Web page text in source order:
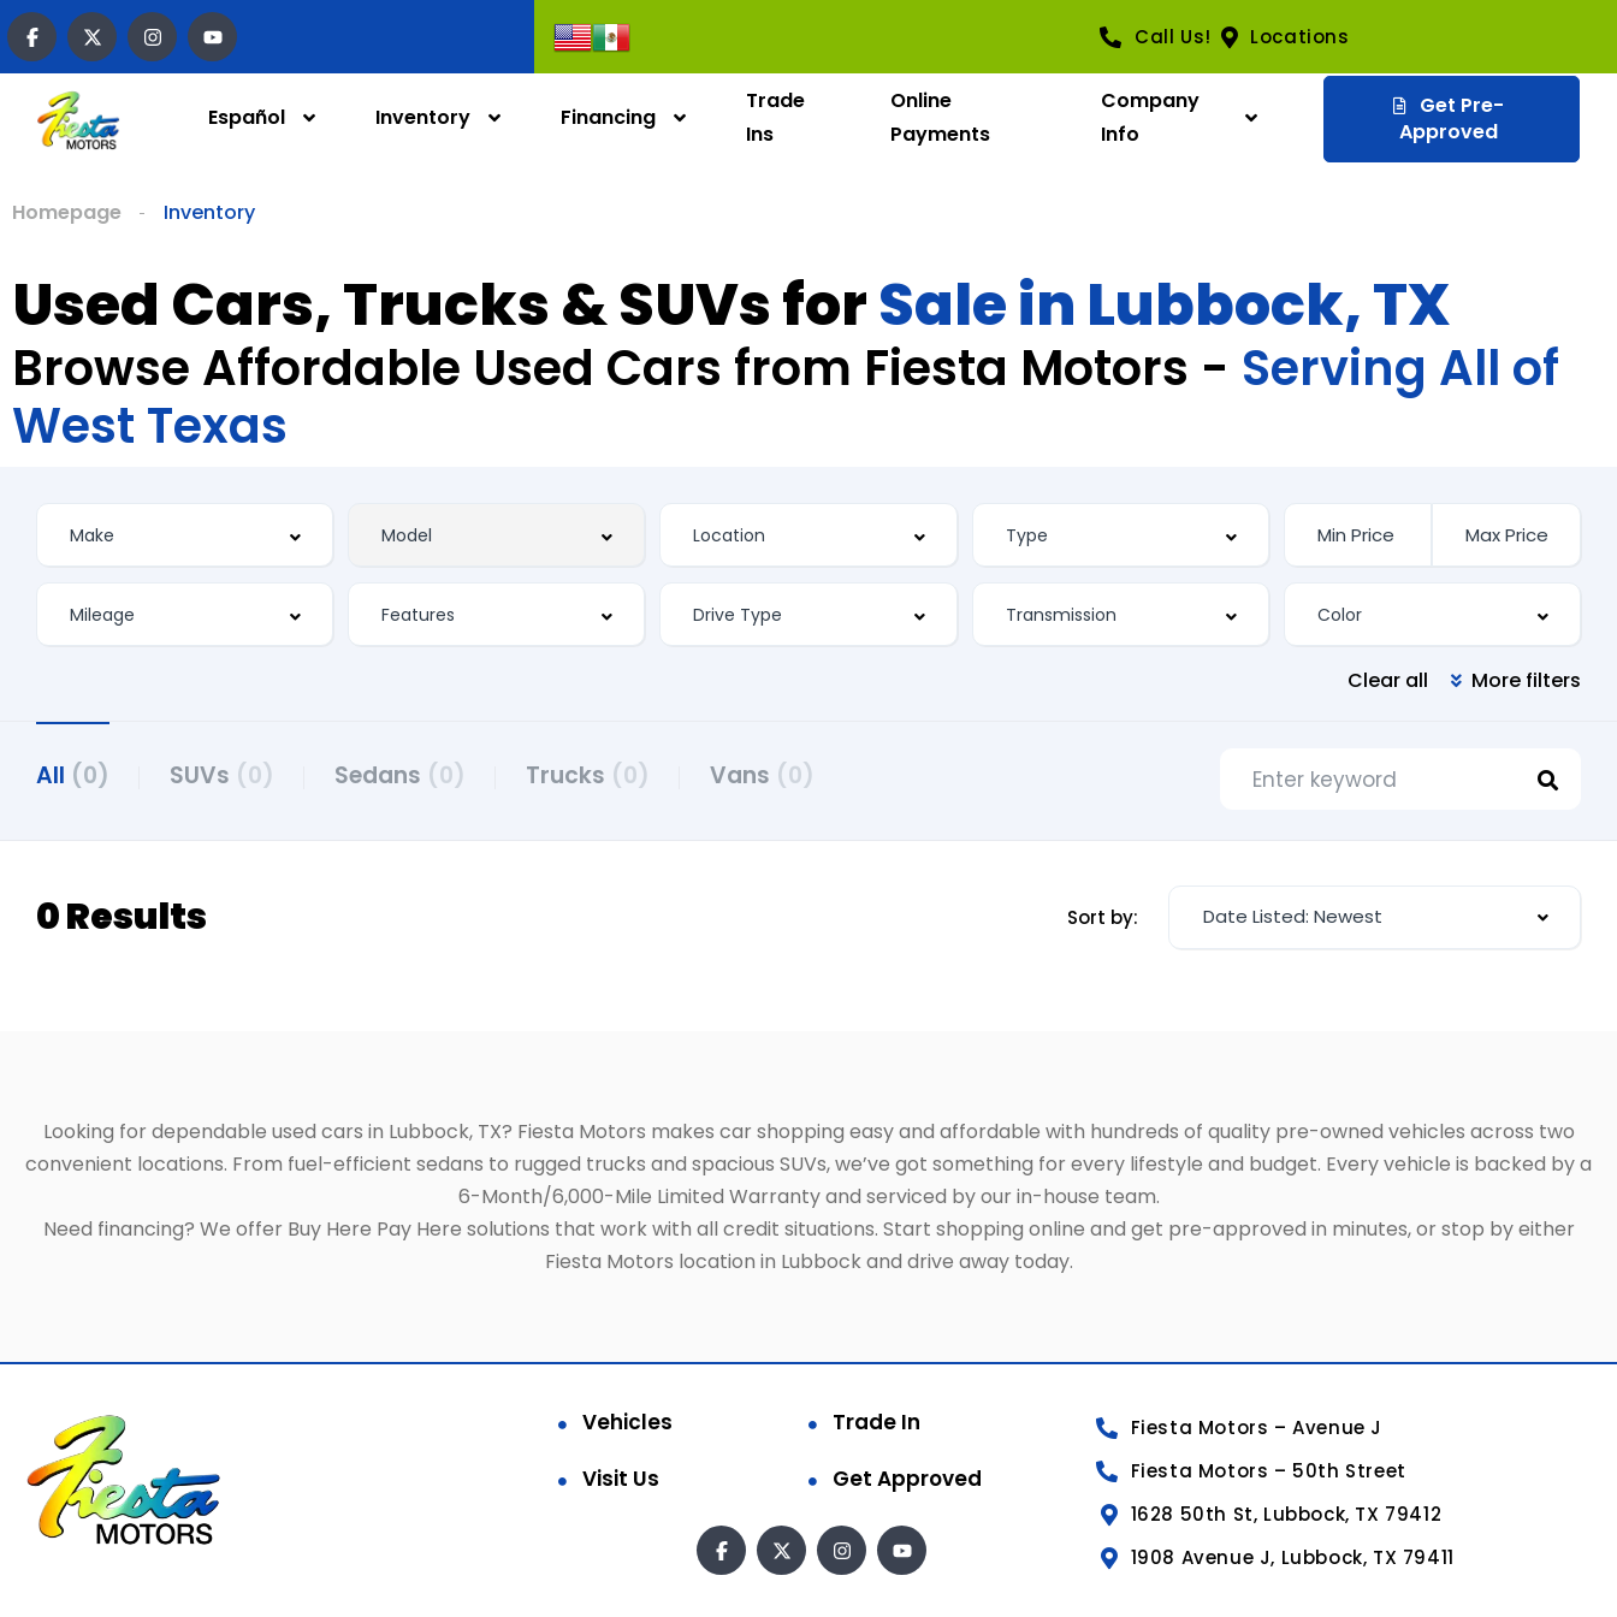
Call Us! Locations
Español Inventory Financing
Trade
Ins
Online
Payments
Company
Info
Get Pre-
Approved
Homepage Inventory
Used Cars, Trucks & SUVs forSale in Lubbock, TX
Browse Affordable Used Cars from Fiesta Motors - Serving All of
West Texas
Clear all More filters
All (0) SUVs (0) Sedans (0) Trucks (0) Vans (0)
0 Results Sort by: Date Listed: Newest
Looking for dependable used cars in Lubbock, TX? Fiesta Motors makes car shopping easy and affordable with hundreds of quality pre-owned vehicles across two
convenient locations. From fuel-efficient sedans to rugged trucks and spacious SUVs, we’ve got something for every lifestyle and budget. Every vehicle is backed by a
6-Month/6,000-Mile Limited Warranty and serviced by our in-house team.
Need financing? We offer Buy Here Pay Here solutions that work with all credit situations. Start shopping online and get pre-approved in minutes, or stop by either
Fiesta Motors location in Lubbock and drive away today.
Vehicles
Trade In
Visit Us
Get Approved
Fiesta Motors – Avenue J
Fiesta Motors – 50th Street
1628 50th St, Lubbock, TX 79412
1908 Avenue J, Lubbock, TX 79411